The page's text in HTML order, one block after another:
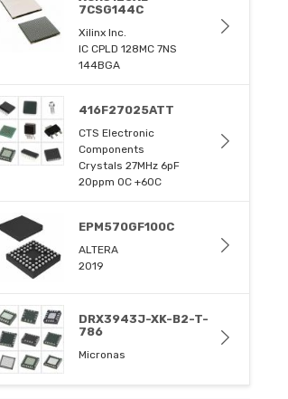
7CSG144C
Xilinx Inc.
IC CPLD 128MC 7NS
144BGA
416F27025ATT
CTS Electronic
Components
Crystals 27MHz 6pF
20ppm 0C +60C
EPM570GF100C
ALTERA
2019
DRX3943J-XK-B2-T-
786
Micronas